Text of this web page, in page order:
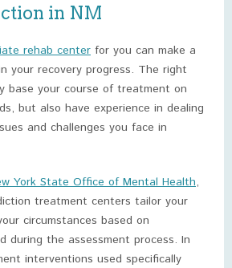
in NM
rehab center for you can make a
your recovery progress. The right
base your course of treatment on
but also have experience in dealing
and challenges you face in
York State Office of Mental Health,
treatment centers tailor your
circumstances based on
during the assessment process. In
interventions used specifically